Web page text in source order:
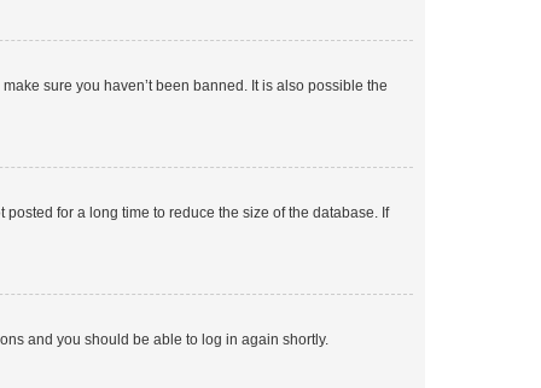
sure you haven’t been banned. It is also possible the
for a long time to reduce the size of the database. If
and you should be able to log in again shortly.